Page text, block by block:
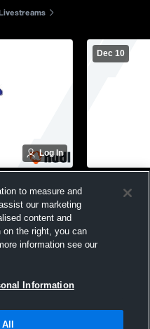
Log In
Dec 10
to measure and
our marketing
content and
the right, you can
information see our
Information